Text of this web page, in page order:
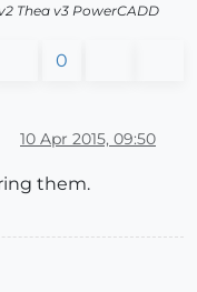
Thea v3 PowerCADD
0
10 Apr 2015, 09:50
them.